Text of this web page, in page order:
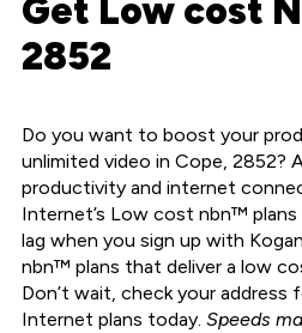
Get Low cost
2852
Do you want to boost your
unlimited video in Cope, 2852?
productivity and internet
Internet’s Low cost nbn™
lag when you sign up with
nbn™ plans that deliver a low
Don’t wait, check your address
Internet plans today. Speeds